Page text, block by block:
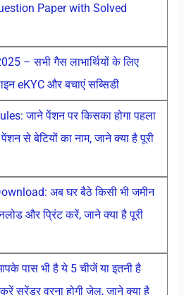
Paper with Solved
– सभी गैस लाभार्थियों के लिए
eKYC और बचाएं सब्सिडी
जाने पेंशन पर किसका होगा पहला
से बेटियों का नाम, जाने क्या है पूरी
अब घर बैठे किसी भी जमीन
और प्रिंट करें, जाने क्या है पूरी
पास भी है ये 5 चीजें या इतनी है
सरेंडर वरना होगी जेल, जाने क्या है